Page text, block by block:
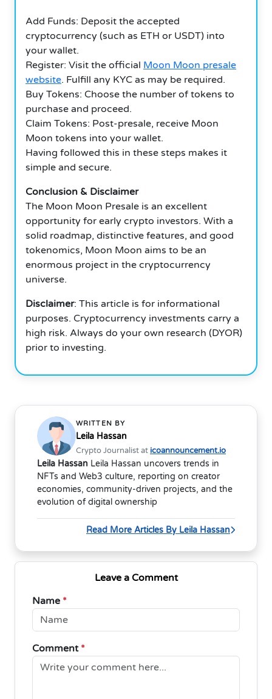
Add Funds: Deposit the accepted
cryptocurrency (such as ETH or USDT) into
your wallet.
Register: Visit the official Moon Moon presale
website. Fulfill any KYC as may be required.
Buy Tokens: Choose the number of tokens to
purchase and proceed.
Claim Tokens: Post-presale, receive Moon
Moon tokens into your wallet.
Having followed this in these steps makes it
simple and secure.
Conclusion & Disclaimer
The Moon Moon Presale is an excellent
opportunity for early crypto investors. With a
solid roadmap, distinctive features, and good
tokenomics, Moon Moon aims to be an
enormous project in the cryptocurrency
universe.
Disclaimer: This article is for informational
purposes. Cryptocurrency investments carry a
high risk. Always do your own research (DYOR)
prior to investing.
WRITTEN BY
Leila Hassan
Crypto Journalist at icoannouncement.io
Leila Hassan Leila Hassan uncovers trends in
NFTs and Web3 culture, reporting on creator
economies, community-driven projects, and the
evolution of digital ownership
Read More Articles By Leila Hassan
Leave a Comment
Name *
Comment *